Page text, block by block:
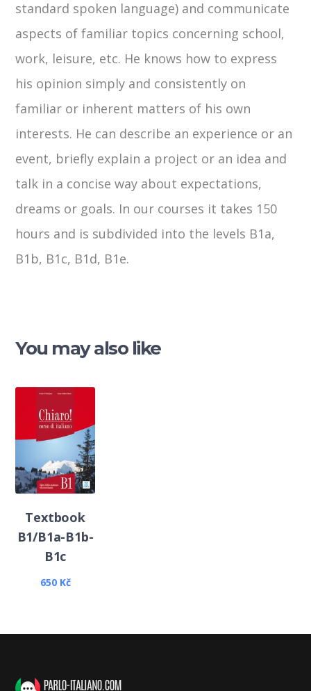
standard spoken language) and communicate
aspects of familiar topics concerning school,
work, leisure, etc. He knows how to express
his opinion simply and consistently on
familiar or inherent matters of his own
interests. He can describe an experience or an
event, briefly explain a project or an idea and
talk in a concise way about expectations,
dreams or goals. In our courses it takes 150
hours and is subdivided into the levels B1a,
B1b, B1c, B1d, B1e.
You may also like
Textbook
B1/B1a-B1b-
B1c
650 Kč